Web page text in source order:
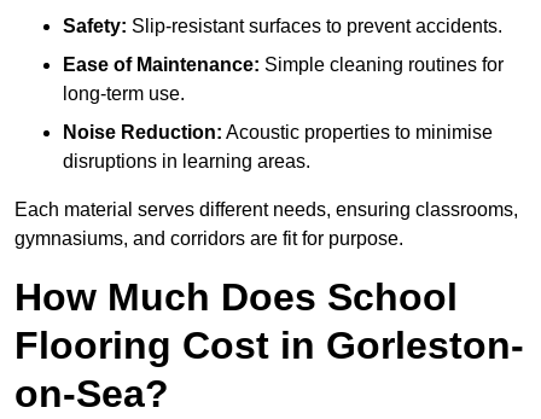
Safety: Slip-resistant surfaces to prevent accidents.
Ease of Maintenance: Simple cleaning routines for
long-term use.
Noise Reduction: Acoustic properties to minimise
disruptions in learning areas.
Each material serves different needs, ensuring classrooms,
gymnasiums, and corridors are fit for purpose.
How Much Does School
Flooring Cost in Gorleston-
on-Sea?